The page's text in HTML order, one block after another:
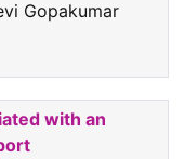
Gopakumar
with an